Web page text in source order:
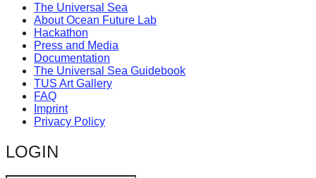
change,
while
entrepreneurship
enables
the
long-
term
success.
The Universal Sea
About Ocean Future Lab
Hackathon
Press and Media
Documentation
The Universal Sea Guidebook
TUS Art Gallery
FAQ
Imprint
Privacy Policy
LOGIN